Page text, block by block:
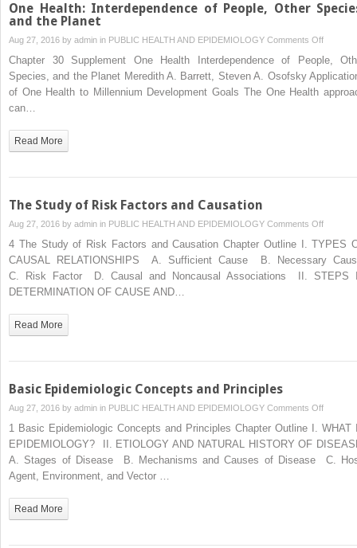
One Health: Interdependence of People, Other
and the Planet
Aug 27, 2016 by admin in PUBLIC HEALTH AND EPIDEMIOLOGY Comments Offon
One
Health:
Chapter 30 Supplement One Health Interdependence of People,
Species, and the Planet Meredith A. Barrett, Steven A. Osofsky
of One Health to Millennium Development Goals The One Health
can…
Read More
The Study of Risk Factors and Causation
Aug 27, 2016 by admin in PUBLIC HEALTH AND EPIDEMIOLOGY Comments Offon
The
Study
of
4 The Study of Risk Factors and Causation Chapter Outline I. TYPES
CAUSAL RELATIONSHIPS A. Sufficient Cause B. Necessary
C. Risk Factor D. Causal and Noncausal Associations II. STEPS
DETERMINATION OF CAUSE AND…
Read More
Basic Epidemiologic Concepts and Principles
Aug 27, 2016 by admin in PUBLIC HEALTH AND EPIDEMIOLOGY Comments Offon
Basic
1 Basic Epidemiologic Concepts and Principles Chapter Outline I. WHAT
EPIDEMIOLOGY? II. ETIOLOGY AND NATURAL HISTORY OF
A. Stages of Disease B. Mechanisms and Causes of Disease C.
Agent, Environment, and Vector …
Read More